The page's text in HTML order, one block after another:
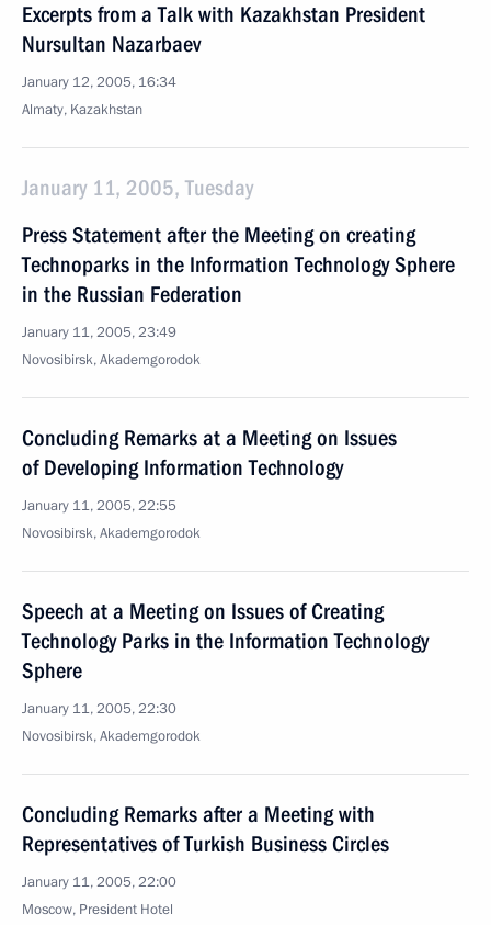
Excerpts from a Talk with Kazakhstan President
Nursultan Nazarbaev
January 12, 2005, 16:34
Almaty, Kazakhstan
January 11, 2005, Tuesday
Press Statement after the Meeting on creating
Technoparks in the Information Technology Sphere
in the Russian Federation
January 11, 2005, 23:49
Novosibirsk, Akademgorodok
Concluding Remarks at a Meeting on Issues
of Developing Information Technology
January 11, 2005, 22:55
Novosibirsk, Akademgorodok
Speech at a Meeting on Issues of Creating
Technology Parks in the Information Technology
Sphere
January 11, 2005, 22:30
Novosibirsk, Akademgorodok
Concluding Remarks after a Meeting with
Representatives of Turkish Business Circles
January 11, 2005, 22:00
Moscow, President Hotel